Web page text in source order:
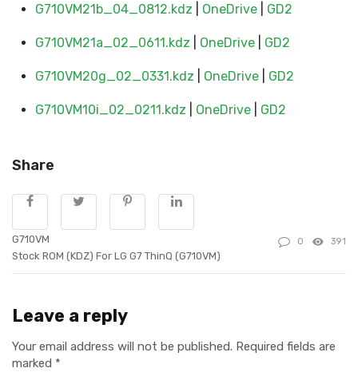
G710VM21b_04_0812.kdz OneDrive GD2
G710VM21a_02_0611.kdz OneDrive GD2
G710VM20g_02_0331.kdz OneDrive GD2
G710VM10i_02_0211.kdz OneDrive GD2
Share
G710VM
Stock ROM (KDZ) For LG G7 ThinQ (G710VM)
0 391
Leave a reply
Your email address will not be published. Required fields are
marked *